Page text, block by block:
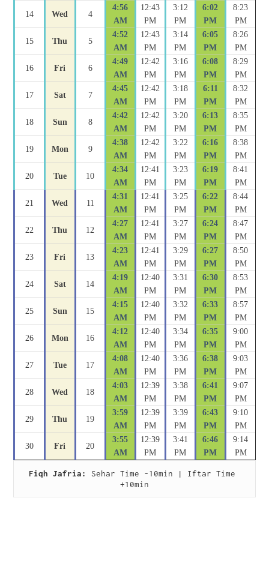
14 Wed 4
4:56
AM
12:43
PM
3:12
PM
6:02
PM
8:23
PM
15 Thu 5
4:52
AM
12:43
PM
3:14
PM
6:05
PM
8:26
PM
16 Fri 6
4:49
AM
12:42
PM
3:16
PM
6:08
PM
8:29
PM
17 Sat 7
4:45
AM
12:42
PM
3:18
PM
6:11
PM
8:32
PM
18 Sun 8
4:42
AM
12:42
PM
3:20
PM
6:13
PM
8:35
PM
19 Mon 9
4:38
AM
12:42
PM
3:22
PM
6:16
PM
8:38
PM
20 Tue 10
4:34
AM
12:41
PM
3:23
PM
6:19
PM
8:41
PM
21 Wed 11
4:31
AM
12:41
PM
3:25
PM
6:22
PM
8:44
PM
22 Thu 12
4:27
AM
12:41
PM
3:27
PM
6:24
PM
8:47
PM
23 Fri 13
4:23
AM
12:41
PM
3:29
PM
6:27
PM
8:50
PM
24 Sat 14
4:19
AM
12:40
PM
3:31
PM
6:30
PM
8:53
PM
25 Sun 15
4:15
AM
12:40
PM
3:32
PM
6:33
PM
8:57
PM
26 Mon 16
4:12
AM
12:40
PM
3:34
PM
6:35
PM
9:00
PM
27 Tue 17
4:08
AM
12:40
PM
3:36
PM
6:38
PM
9:03
PM
28 Wed 18
4:03
AM
12:39
PM
3:38
PM
6:41
PM
9:07
PM
29 Thu 19
3:59
AM
12:39
PM
3:39
PM
6:43
PM
9:10
PM
30 Fri 20
3:55
AM
12:39
PM
3:41
PM
6:46
PM
9:14
PM
Fiqh Jafria:
Sehar Time -10min | Iftar Time
+10min